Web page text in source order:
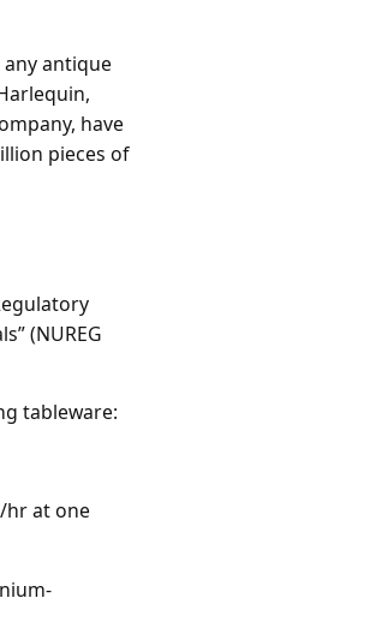
antique
have
pieces of
(NUREG
tableware:
hr at one